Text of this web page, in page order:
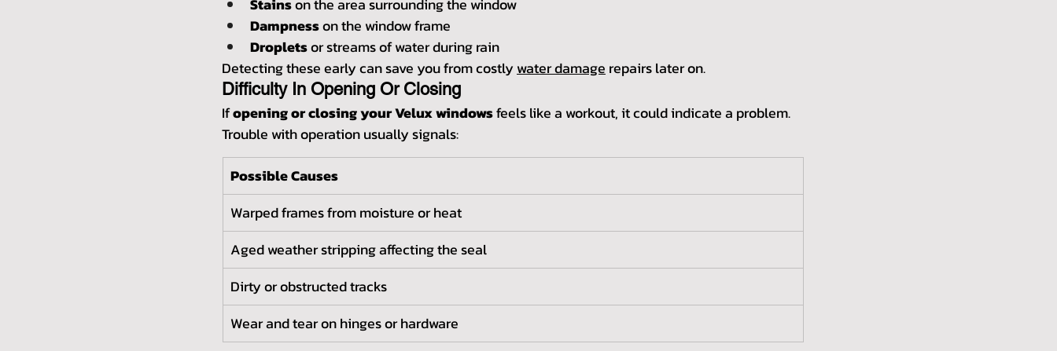
Stains on the area surrounding the window
Dampness on the window frame
Droplets or streams of water during rain
Detecting these early can save you from costly water damage repairs later on.
Difficulty In Opening Or Closing
If opening or closing your Velux windows feels like a workout, it could indicate a problem.
Trouble with operation usually signals:
Possible Causes
Warped frames from moisture or heat
Aged weather stripping affecting the seal
Dirty or obstructed tracks
Wear and tear on hinges or hardware